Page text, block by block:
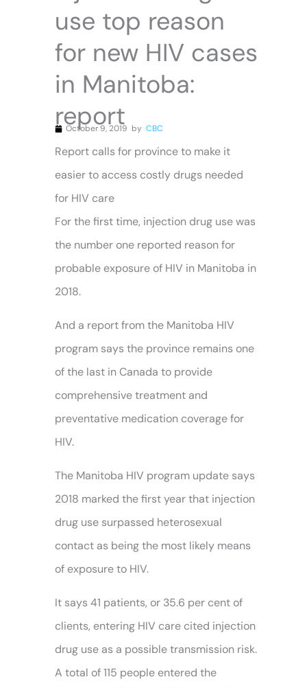
use top reason
for new HIV cases
in Manitoba:
report
October 9, 2019 by CBC
Report calls for province to make it
easier to access costly drugs needed
for HIV care
For the first time, injection drug use was
the number one reported reason for
probable exposure of HIV in Manitoba in
2018.
And a report from the Manitoba HIV
program says the province remains one
of the last in Canada to provide
comprehensive treatment and
preventative medication coverage for
HIV.
The Manitoba HIV program update says
2018 marked the first year that injection
drug use surpassed heterosexual
contact as being the most likely means
of exposure to HIV.
It says 41 patients, or 35.6 per cent of
clients, entering HIV care cited injection
drug use as a possible transmission risk.
A total of 115 people entered the